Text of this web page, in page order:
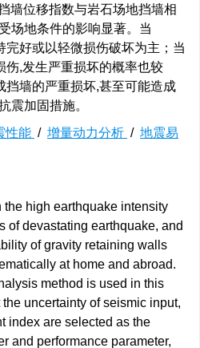
墙位移指数与岩石场地挡墙相
场地条件的影响显著。当
完好或以轻微损伤破坏为主；当
伤,发生严重损坏的概率也较
挡墙的严重损坏,甚至可能造成
震加固措施。
性能 / 增量动力分析 / 地震易
high earthquake intensity
of devastating earthquake, and
of gravity retaining walls
at home and abroad.
method is used in this
uncertainty of seismic input,
index are selected as the
and performance parameter,